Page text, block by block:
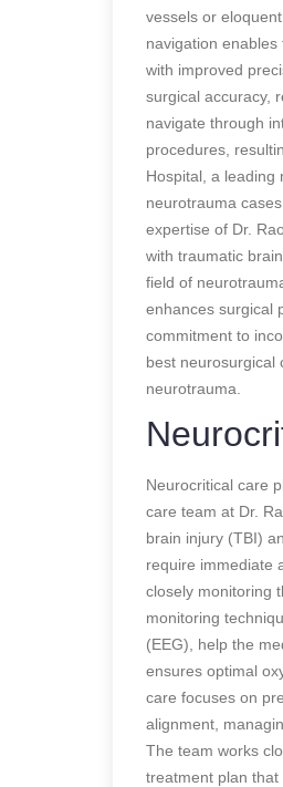
vessels or
navigation
with improved
surgical accuracy,
navigate through
procedures,
Hospital, a leading
neurotrauma
expertise of Dr.
with traumatic
field of
enhances surgical
commitment to
best neurosurgical
neurotrauma.
Neurocritical care
care team at Dr.
brain injury (TBI)
require immediate
closely monitoring
monitoring
(EEG), help the
ensures optimal
care focuses on
alignment,
The team works
treatment plan that